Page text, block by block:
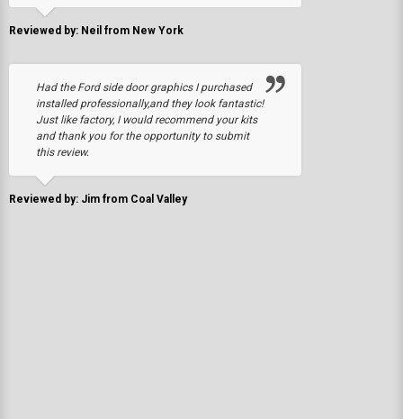
Reviewed by: Neil from New York
Had the Ford side door graphics I purchased
installed professionally,and they look fantastic!
Just like factory, I would recommend your kits
and thank you for the opportunity to submit
this review.
Reviewed by: Jim from Coal Valley